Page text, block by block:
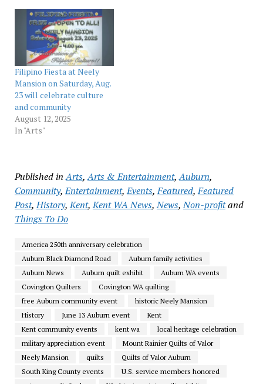
Filipino Fiesta at Neely
Mansion on Saturday, Aug.
23 will celebrate culture
and community
August 12, 2025
In "Arts"
Published in Arts,Arts & Entertainment,Auburn,
Community,Entertainment,Events,Featured,Featured
Post,History,Kent,Kent WA News,News,Non-profitand
Things To Do
America 250th anniversary celebration
Auburn Black Diamond Road
Auburn family activities
Auburn News
Auburn quilt exhibit
Auburn WA events
Covington Quilters
Covington WA quilting
free Auburn community event
historic Neely Mansion
History
June 13 Auburn event
Kent
Kent community events
kent wa
local heritage celebration
military appreciation event
Mount Rainier Quilts of Valor
Neely Mansion
quilts
Quilts of Valor Auburn
South King County events
U.S. service members honored